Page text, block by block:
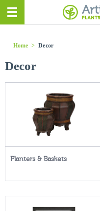
Home > Decor
Decor
Planters & Baskets